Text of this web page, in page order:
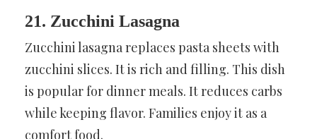
21. Zucchini Lasagna
Zucchini lasagna replaces pasta sheets with
zucchini slices. It is rich and filling. This dish
is popular for dinner meals. It reduces carbs
while keeping flavor. Families enjoy it as a
comfort food.